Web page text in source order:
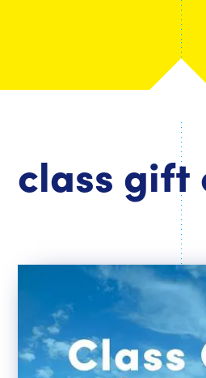
class gift